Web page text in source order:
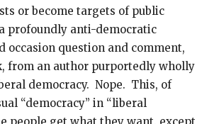
or become targets of public
profoundly anti-democratic
occasion question and comment,
from an author purportedly wholly
democracy. Nope. This, of
“democracy” in “liberal